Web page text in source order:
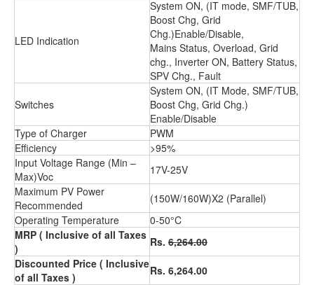
LED Indication
System ON, (IT mode, SMF/TUB,
Boost Chg, Grid
Chg.)Enable/Disable,
Mains Status, Overload, Grid
chg., Inverter ON, Battery Status,
SPV Chg., Fault
Switches
System ON, (IT Mode, SMF/TUB,
Boost Chg, Grid Chg.)
Enable/Disable
Type of Charger
PWM
Efficiency
>95%
Input Voltage Range (Min –
Max)Voc
17V-25V
Maximum PV Power
Recommended
(150W/160W)X2 (Parallel)
Operating Temperature
0-50°C
MRP ( Inclusive of all Taxes
)
Rs. 6,264.00
Discounted Price ( Inclusive
of all Taxes )
Rs. 6,264.00